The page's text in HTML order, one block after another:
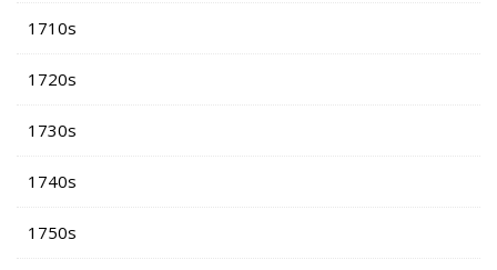
1710s
1720s
1730s
1740s
1750s